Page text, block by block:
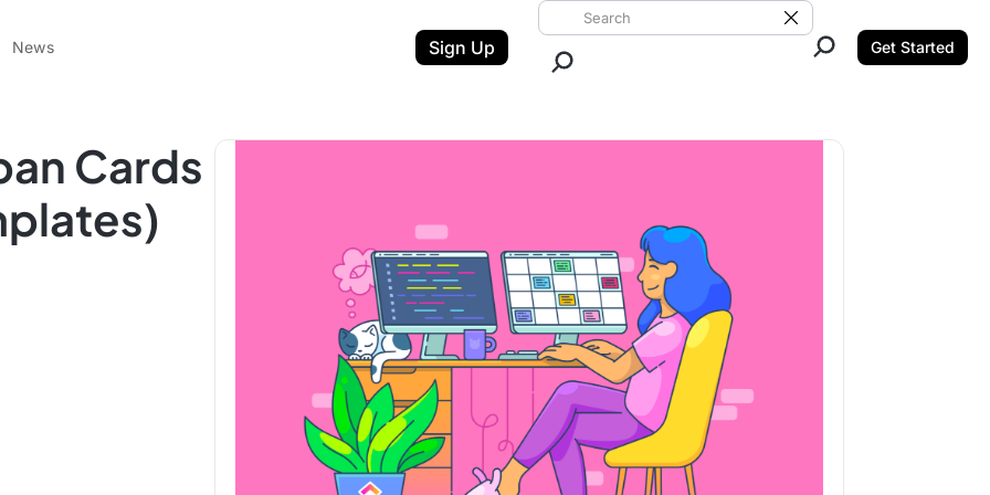
News Sign Up
Search ClickUp
Clear Search
Get Started
Cards